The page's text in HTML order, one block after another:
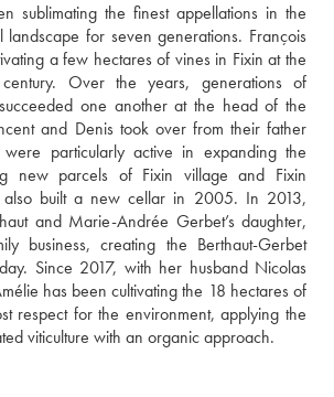
sublimating the finest appellations in the
landscape for seven generations. François
a few hectares of vines in Fixin at the
Over the years, generations of
one another at the head of the
and Denis took over from their father
particularly active in expanding the
new parcels of Fixin village and Fixin
also built a new cellar in 2005. In 2013,
and Marie-Andrée Gerbet’s daughter,
business, creating the Berthaut-Gerbet
Since 2017, with her husband Nicolas
has been cultivating the 18 hectares of
respect for the environment, applying the
viticulture with an organic approach.